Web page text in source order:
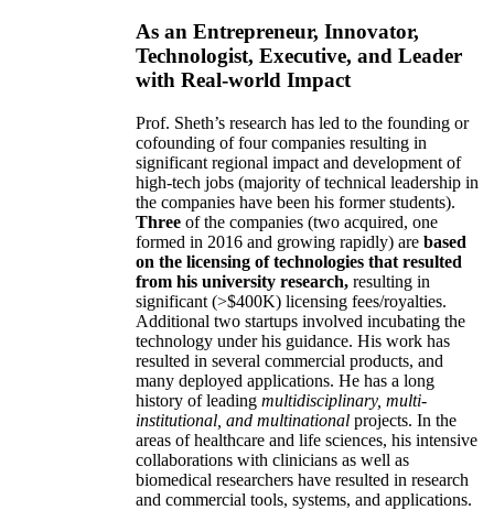
As an Entrepreneur, Innovator,
Technologist, Executive, and Leader
with Real-world Impact
Prof. Sheth’s research has led to the founding or
cofounding of four companies resulting in
significant regional impact and development of
high-tech jobs (majority of technical leadership in
the companies have been his former students).
Three of the companies (two acquired, one
formed in 2016 and growing rapidly) are based
on the licensing of technologies that resulted
from his university research, resulting in
significant (>$400K) licensing fees/royalties.
Additional two startups involved incubating the
technology under his guidance. His work has
resulted in several commercial products, and
many deployed applications. He has a long
history of leading multidisciplinary, multi-
institutional, and multinational projects. In the
areas of healthcare and life sciences, his intensive
collaborations with clinicians as well as
biomedical researchers have resulted in research
and commercial tools, systems, and applications.